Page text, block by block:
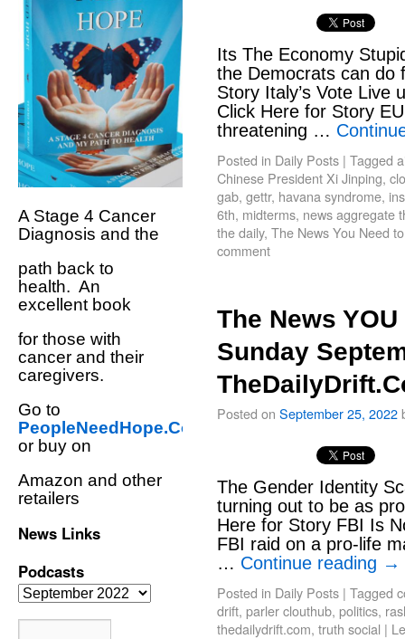
A Stage 4 Cancer
Diagnosis and the
path back to
health. An
excellent book
for those with
cancer and their
caregivers.
Go to
PeopleNeedHope.Com
or buy on
Amazon and other
retailers
News Links
Podcasts
Its The Economy
the Democrats can do
Story Italy’s Vote Live
Click Here for Story
threatening …
Posted in Daily Posts | Tagged
Chinese President Xi Jinping,
gab, gettr, havana syndrome,
6th, midterms, news aggregate
the daily, The News You Need
comment
The News
Sunday
Posted on September 25, 2022
The Gender Identity
turning out to be as
Here for Story FBI Is
FBI raid on a pro-life
… Continue reading →
Posted in Daily Posts | Tagged
drift, parler clouthub, politics,
thedailydrift.com, truth social |